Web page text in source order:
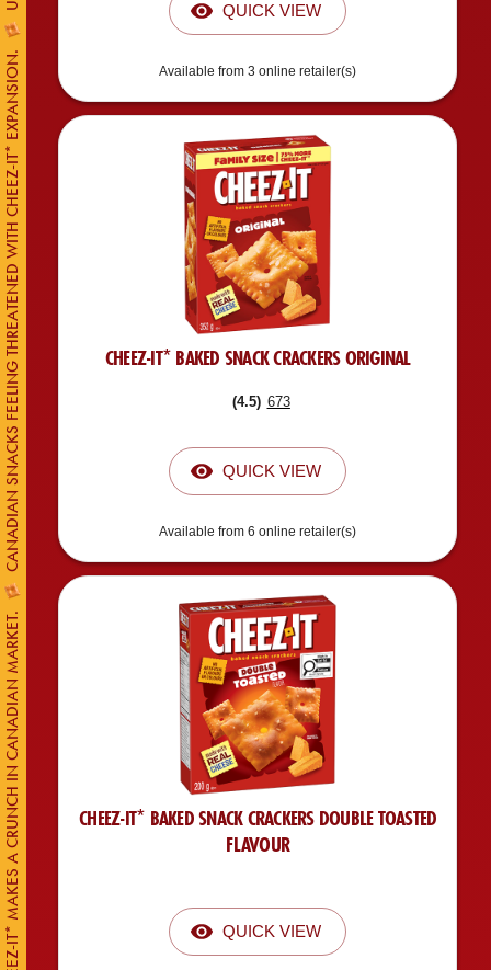
CANADIAN SNACKS FEELING THREATENED WITH CHEEZ-IT* EXPANSION.
CHEEZ-IT* MAKES A CRUNCH IN CANADIAN MARKET.
QUICK VIEW
Available from 3 online retailer(s)
CHEEZ-IT* BAKED SNACK CRACKERS ORIGINAL
(4.5) 673
QUICK VIEW
Available from 6 online retailer(s)
CHEEZ-IT* BAKED SNACK CRACKERS DOUBLE TOASTED
FLAVOUR
QUICK VIEW